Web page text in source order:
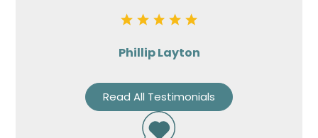
Phillip Layton
Read All Testimonials